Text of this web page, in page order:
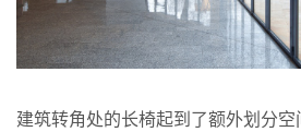
建筑转角处的长椅起到了额外划分